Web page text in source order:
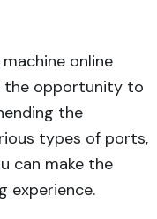
online
the opportunity to
the
types of ports,
can make the
experience.